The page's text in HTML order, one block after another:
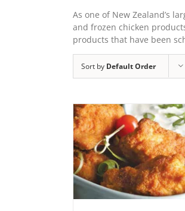
As one of New Zealand’s
and frozen chicken
products that have been
Sort by Default Order